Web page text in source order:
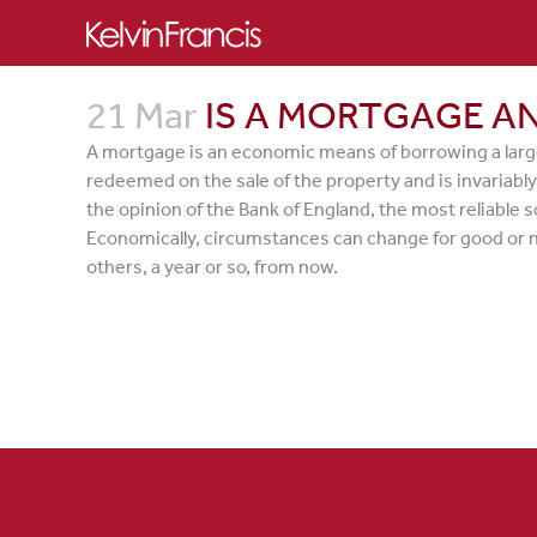
21 Mar IS A MORTGAGE
A mortgage is an economic means of borrowing a
redeemed on the sale of the property and is
the opinion of the Bank of England, the most reliable
Economically, circumstances can change for good
others, a year or so, from now.